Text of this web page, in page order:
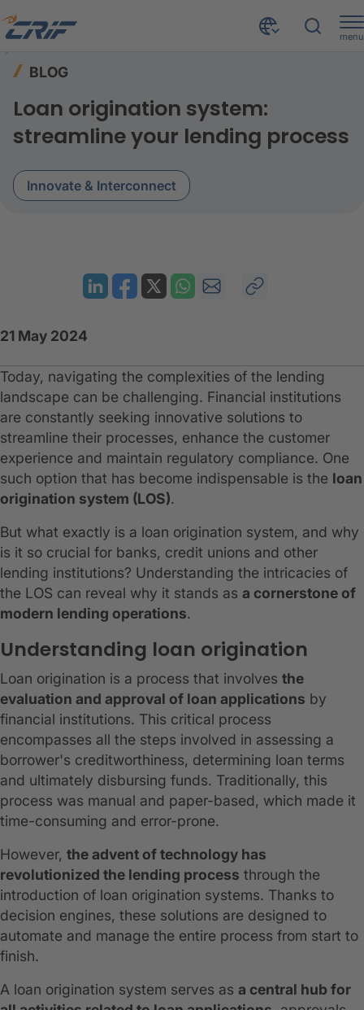
menu
BLOG
Loan origination system:
streamline your lending process
Innovate & Interconnect
21 May 2024
Today, navigating the complexities of the lending
landscape can be challenging. Financial institutions
are constantly seeking innovative solutions to
streamline their processes, enhance the customer
experience and maintain regulatory compliance. One
such option that has become indispensable is the loan
origination system (LOS).
But what exactly is a loan origination system, and why
is it so crucial for banks, credit unions and other
lending institutions? Understanding the intricacies of
the LOS can reveal why it stands as a cornerstone of
modern lending operations.
Understanding loan origination
Loan origination is a process that involves the
evaluation and approval of loan applications by
financial institutions. This critical process
encompasses all the steps involved in assessing a
borrower's creditworthiness, determining loan terms
and ultimately disbursing funds. Traditionally, this
process was manual and paper-based, which made it
time-consuming and error-prone.
However, the advent of technology has
revolutionized the lending process through the
introduction of loan origination systems. Thanks to
decision engines, these solutions are designed to
automate and manage the entire process from start to
finish.
A loan origination system serves as a central hub for